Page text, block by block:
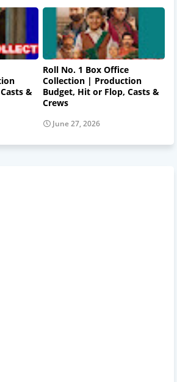
&
Roll No. 1 Box Office
Collection | Production
Budget, Hit or Flop, Casts &
Crews
June 27, 2026